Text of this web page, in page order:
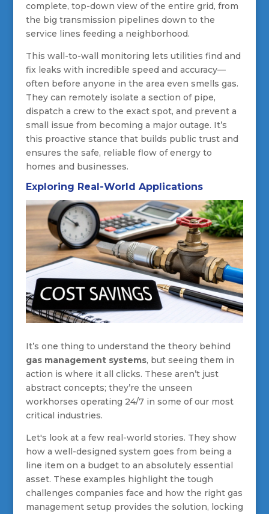
complete, top-down view of the entire grid, from
the big transmission pipelines down to the
service lines feeding a neighborhood.
This wall-to-wall monitoring lets utilities find and
fix leaks with incredible speed and accuracy—
often before anyone in the area even smells gas.
They can remotely isolate a section of pipe,
dispatch a crew to the exact spot, and prevent a
small issue from becoming a major outage. It’s
this proactive stance that builds public trust and
ensures the safe, reliable flow of energy to
homes and businesses.
Exploring Real-World Applications
It’s one thing to understand the theory behind
gas management systems, but seeing them in
action is where it all clicks. These aren’t just
abstract concepts; they’re the unseen
workhorses operating 24/7 in some of our most
critical industries.
Let's look at a few real-world stories. They show
how a well-designed system goes from being a
line item on a budget to an absolutely essential
asset. These examples highlight the tough
challenges companies face and how the right gas
management setup provides the solution, locking